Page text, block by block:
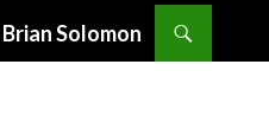
Solomon